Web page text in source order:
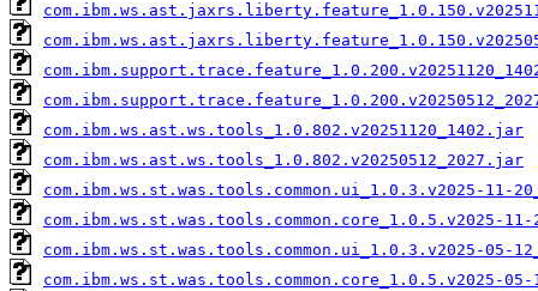
com.ibm.ws.ast.ws.tools_1.0.802.v20251120_1402.jar
com.ibm.ws.ast.ws.tools_1.0.802.v20250512_2027.jar
com.ibm.ws.st.was.tools.common.ui_1.0.3.v2025-11-
com.ibm.ws.st.was.tools.common.core_1.0.5.v2025-
com.ibm.ws.st.was.tools.common.ui_1.0.3.v2025-05-
com.ibm.ws.st.was.tools.common.core_1.0.5.v2025-